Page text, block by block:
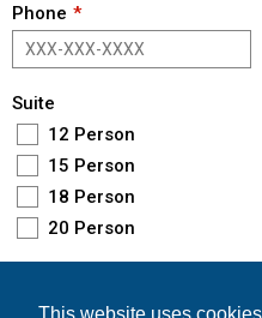
Phone
Suite
12 Person
15 Person
18 Person
20 Person